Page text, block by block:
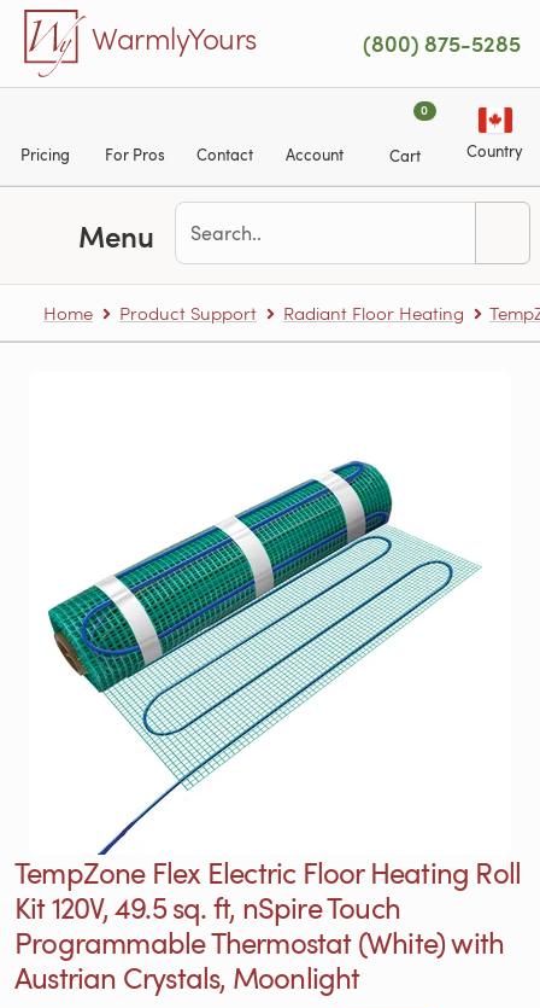
Skip to main content
WarmlyYours (800) 875-5285
Pricing For Pros Contact Account
0
Cart Country
Menu
Home Product Support Radiant Floor Heating
TempZone Flex Electric Floor Heating Roll
Kit 120V, 49.5 sq. ft, nSpire Touch
Programmable Thermostat (White) with
Austrian Crystals, Moonlight